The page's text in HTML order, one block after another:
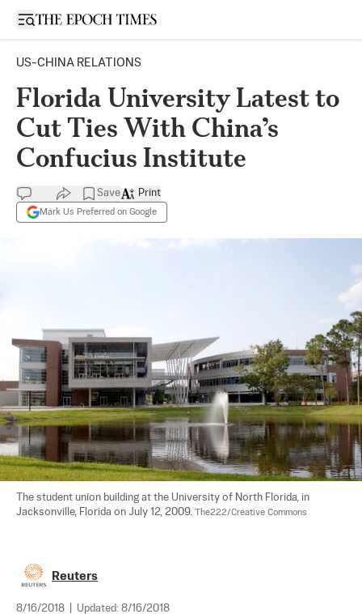
Open sidebar
US-CHINA RELATIONS
Florida University Latest to
Cut Ties With China’s
Confucius Institute
Save
Mark Us Preferred on Google
Print
The student union building at the University of North Florida, in
Jacksonville, Florida on July 12, 2009. The222/Creative Commons
Reuters
8/16/2018 Updated: 8/16/2018